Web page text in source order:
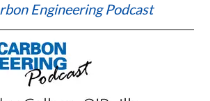
Engineering Podcast